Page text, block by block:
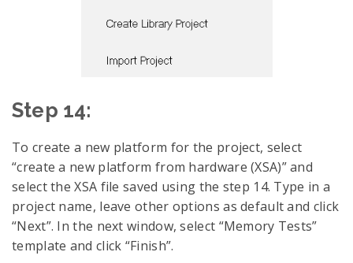
Step 14:
To create a new platform for the project, select
“create a new platform from hardware (XSA)” and
select the XSA file saved using the step 14. Type in a
project name, leave other options as default and click
“Next”. In the next window, select “Memory Tests”
template and click “Finish”.